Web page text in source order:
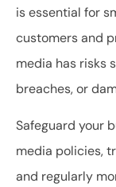
is essential for
customers and
media has risks
breaches, or
Safeguard your
media policies,
and regularly